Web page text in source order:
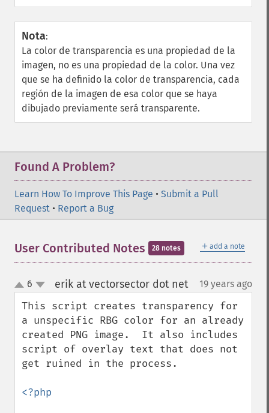
Nota:
La color de transparencia es una propiedad de la
imagen, no es una propiedad de la color. Una vez
que se ha definido la color de transparencia, cada
región de la imagen de esa color que se haya
dibujado previamente será transparente.
Found A Problem?
Learn How To Improve This Page • Submit a Pull
Request • Report a Bug
＋ add a note
User Contributed Notes 28 notes
up
down
6 erik at vectorsector dot net¶ 19 years ago
This script creates transparency for
a unspecific RBG color for an already
created PNG image.  It also includes
script of overlay text that does not
get ruined in the process.
<?php